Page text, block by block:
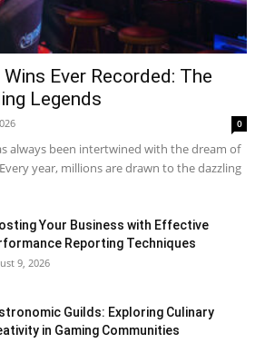
Ever Recorded: The
Legends
0
always been intertwined with the dream of
year, millions are drawn to the dazzling
Your Business with Effective
Reporting Techniques
9, 2026
Guilds: Exploring Culinary
in Gaming Communities